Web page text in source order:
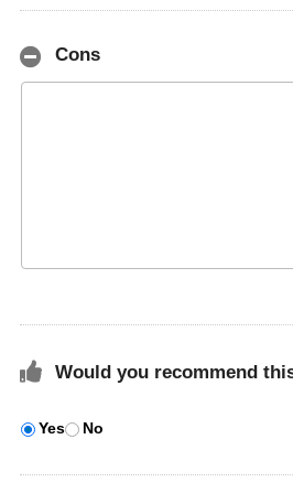
Cons
Would you recommend
Yes No